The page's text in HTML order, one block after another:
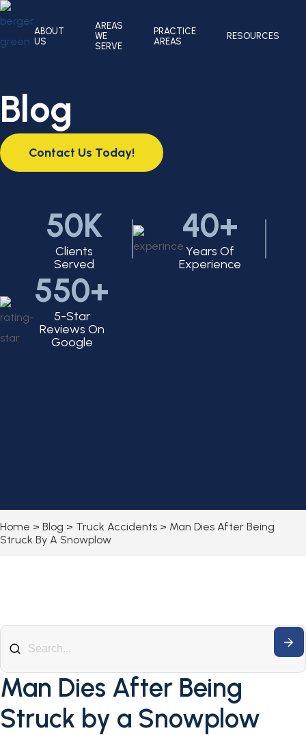
ABOUT
US
AREAS
WE
SERVE
PRACTICE
AREAS
RESOURCES
Blog
Contact Us Today!
50K
Clients
Served
40+
Years Of
Experience
550+
5-Star
Reviews On
Google
Home > Blog > Truck Accidents > Man Dies After Being
Struck By A Snowplow
Man Dies After Being
Struck by a Snowplow